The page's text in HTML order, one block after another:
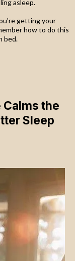
asleep.
getting your
how to do this
bed.
the
Sleep